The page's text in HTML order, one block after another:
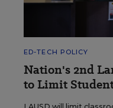
ED-TECH POLICY
Nation's 2nd
to Limit